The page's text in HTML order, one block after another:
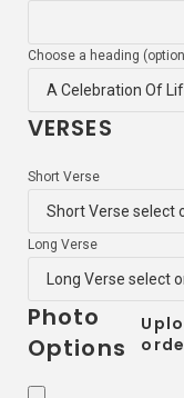
Choose a heading
VERSES
Short Verse
Long Verse
Photo
Options